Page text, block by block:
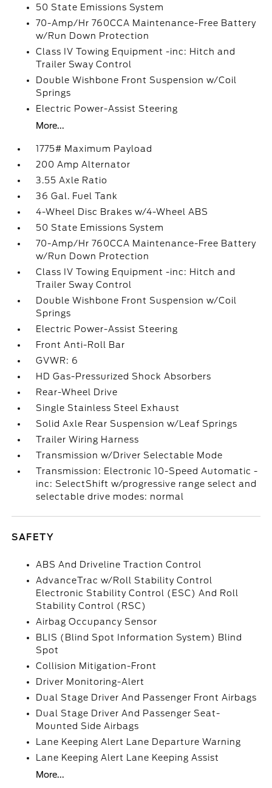
50 State Emissions System
70-Amp/Hr 760CCA Maintenance-Free Battery
w/Run Down Protection
Class IV Towing Equipment -inc: Hitch and
Trailer Sway Control
Double Wishbone Front Suspension w/Coil
Springs
Electric Power-Assist Steering
More...
1775# Maximum Payload
200 Amp Alternator
3.55 Axle Ratio
36 Gal. Fuel Tank
4-Wheel Disc Brakes w/4-Wheel ABS
50 State Emissions System
70-Amp/Hr 760CCA Maintenance-Free Battery
w/Run Down Protection
Class IV Towing Equipment -inc: Hitch and
Trailer Sway Control
Double Wishbone Front Suspension w/Coil
Springs
Electric Power-Assist Steering
Front Anti-Roll Bar
GVWR: 6
HD Gas-Pressurized Shock Absorbers
Rear-Wheel Drive
Single Stainless Steel Exhaust
Solid Axle Rear Suspension w/Leaf Springs
Trailer Wiring Harness
Transmission w/Driver Selectable Mode
Transmission: Electronic 10-Speed Automatic -
inc: SelectShift w/progressive range select and
selectable drive modes: normal
SAFETY
ABS And Driveline Traction Control
AdvanceTrac w/Roll Stability Control
Electronic Stability Control (ESC) And Roll
Stability Control (RSC)
Airbag Occupancy Sensor
BLIS (Blind Spot Information System) Blind
Spot
Collision Mitigation-Front
Driver Monitoring-Alert
Dual Stage Driver And Passenger Front Airbags
Dual Stage Driver And Passenger Seat-
Mounted Side Airbags
Lane Keeping Alert Lane Departure Warning
Lane Keeping Alert Lane Keeping Assist
More...